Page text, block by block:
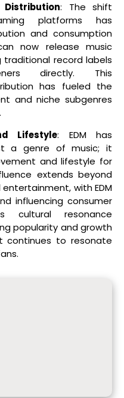
: The shift
platforms has
and consumption
now release music
traditional record labels
directly. This
has fueled the
and niche subgenres
Lifestyle: EDM has
a genre of music; it
and lifestyle for
extends beyond
with EDM
influencing consumer
cultural resonance
popularity and growth
continues to resonate